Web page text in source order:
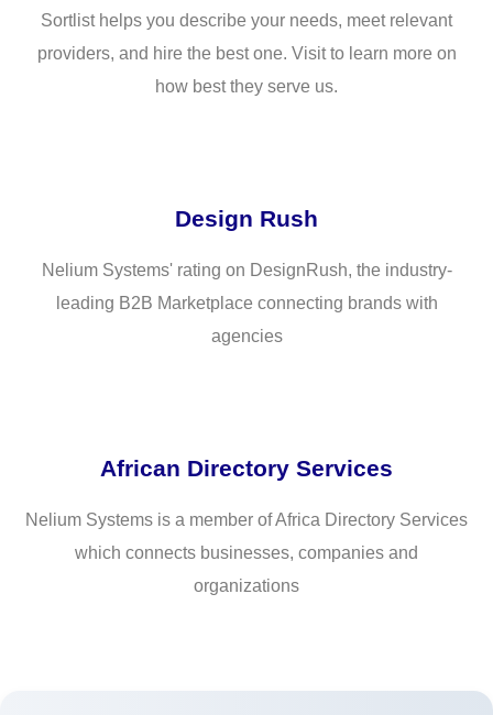
Sortlist helps you describe your needs, meet relevant
providers, and hire the best one. Visit to learn more on
how best they serve us.
Design Rush
Nelium Systems' rating on DesignRush, the industry-
leading B2B Marketplace connecting brands with
agencies
African Directory Services
Nelium Systems is a member of Africa Directory Services
which connects businesses, companies and
organizations